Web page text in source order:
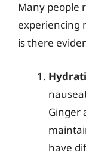
Many people
experiencing
is there
Ginger
have